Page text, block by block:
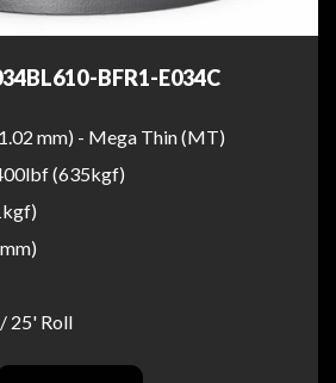
BFR1-E034C
mm) - Mega Thin (MT)
(635kgf)
/ 25' Roll